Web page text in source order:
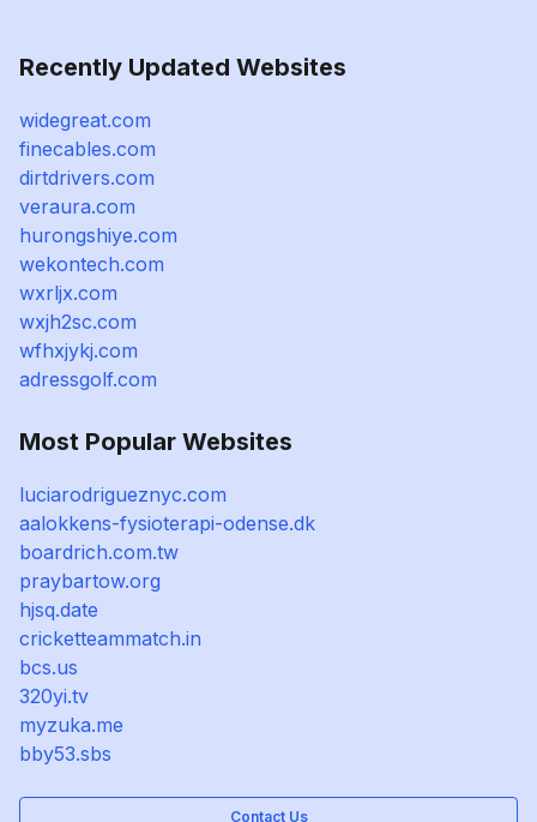
Recently Updated Websites
widegreat.com
finecables.com
dirtdrivers.com
veraura.com
hurongshiye.com
wekontech.com
wxrljx.com
wxjh2sc.com
wfhxjykj.com
adressgolf.com
Most Popular Websites
luciarodrigueznyc.com
aalokkens-fysioterapi-odense.dk
boardrich.com.tw
praybartow.org
hjsq.date
cricketteammatch.in
bcs.us
320yi.tv
myzuka.me
bby53.sbs
Contact Us